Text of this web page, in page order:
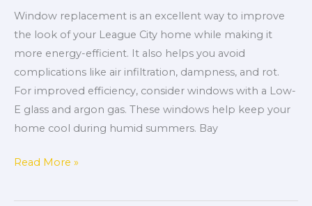
Window replacement is an excellent way to improve
the look of your League City home while making it
more energy-efficient. It also helps you avoid
complications like air infiltration, dampness, and rot.
For improved efficiency, consider windows with a Low-
E glass and argon gas. These windows help keep your
home cool during humid summers. Bay
League
City
TX
Read More »